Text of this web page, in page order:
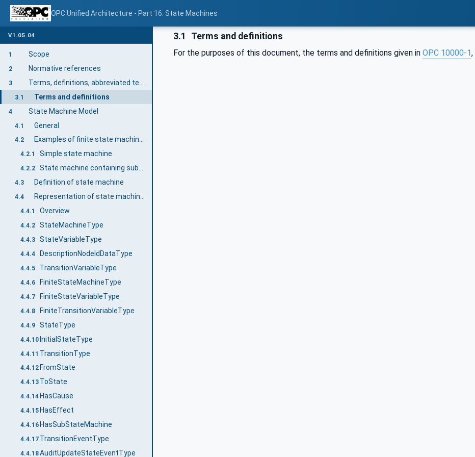
OPC Unified Architecture - Part 16: State Machines
V1.05.04
1 Scope
2 Normative references
3
3.1 Terms and definitions
4 State Machine Model
4.1 General
4.2 Examples of finite state machines
4.2.1 Simple state machine
4.2.2 State machine containing substates
4.3 Definition of state machine
4.4 Representation of state machines in the AddressSpace
4.4.1 Overview
4.4.2 StateMachineType
4.4.3 StateVariableType
4.4.4 DescriptionNodeIdDataType
4.4.5 TransitionVariableType
4.4.6 FiniteStateMachineType
4.4.7 FiniteStateVariableType
4.4.8 FiniteTransitionVariableType
4.4.9 StateType
4.4.10InitialStateType
4.4.11 TransitionType
4.4.12 FromState
4.4.13 ToState
4.4.14 HasCause
4.4.15 HasEffect
4.4.16 HasSubStateMachine
4.4.17 TransitionEventType
4.4.18AuditUpdateStateEventType
3.1 Terms and definitions
For the purposes of this document, the terms and definitions given in OPC 10000-1,